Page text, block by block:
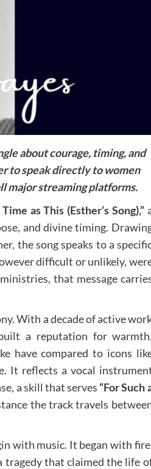
about courage, timing, and
to speak directly to women
major streaming platforms.
as This (Esther’s Song),”
and divine timing.
the song speaks to a
difficult or unlikely,
that message
With a decade of active
a reputation for warmth,
have compared to icons
It reflects a vocal
a skill that serves “For Such
the track travels
with music. It began with
tragedy that claimed the life